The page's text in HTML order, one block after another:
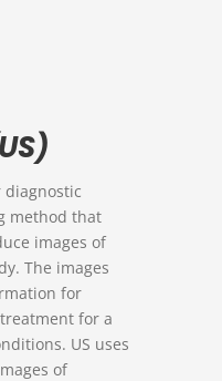
diagnostic
method that
images of
The images
for
for a
US uses
of